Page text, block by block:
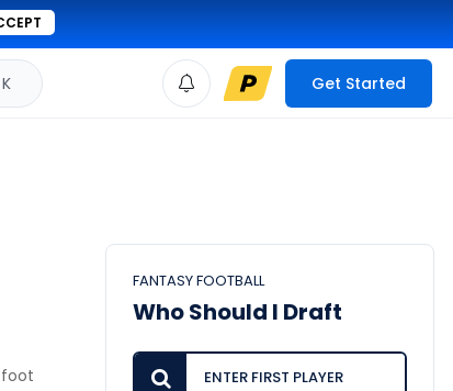
Get Started
FANTASY FOOTBALL
Who Should I Draft